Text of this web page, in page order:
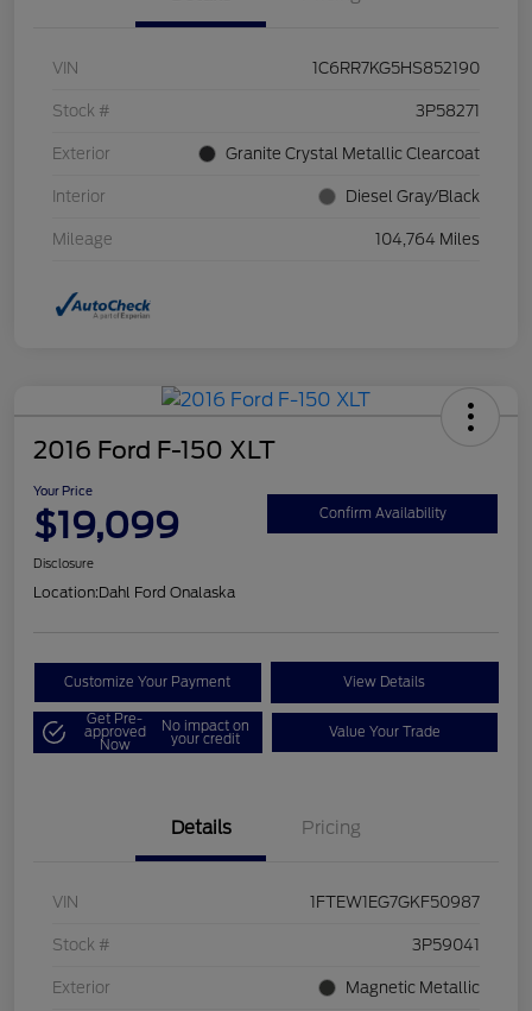
VIN 1C6RR7KG5HS852190
Stock # 3P58271
Exterior Granite Crystal Metallic Clearcoat
Interior Diesel Gray/Black
Mileage 104,764 Miles
2016 Ford F-150 XLT
Your Price
$19,099 Confirm Availability
Disclosure
Location:Dahl Ford Onalaska
Customize Your Payment View Details
Get Pre-
approved
Now
No impact on
your credit Value Your Trade
Details Pricing
VIN 1FTEW1EG7GKF50987
Stock # 3P59041
Exterior Magnetic Metallic